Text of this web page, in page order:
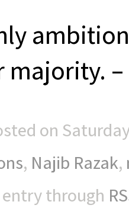
on
, Najib Razak,
through